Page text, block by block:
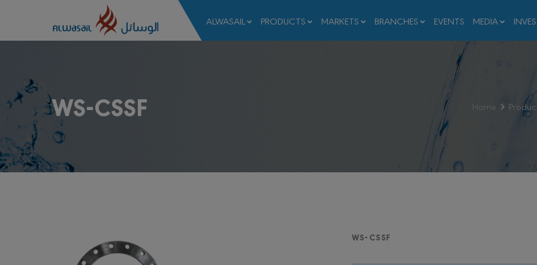
ALWASAIL PRODUCTS MARKETS BRANCHES EVENTS MEDIA
WS-CSSF Home
WS-CSSF